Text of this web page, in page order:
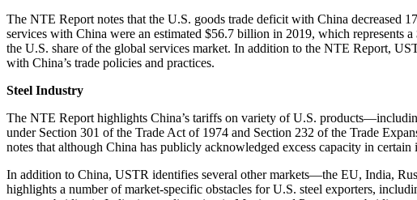
The NTE Report notes that the U.S. goods trade deficit with China decreased
services with China were an estimated $56.7 billion in 2019, which represents
the U.S. share of the global services market. In addition to the NTE Report,
with China’s trade policies and practices.
Steel Industry
The NTE Report highlights China’s tariffs on variety of U.S.
under Section 301 of the Trade Act of 1974 and Section 232 of the Trade
notes that although China has publicly acknowledged excess capacity in
In addition to China, USTR identifies several other markets—the EU, India,
highlights a number of market-specific obstacles for U.S. steel exporters,